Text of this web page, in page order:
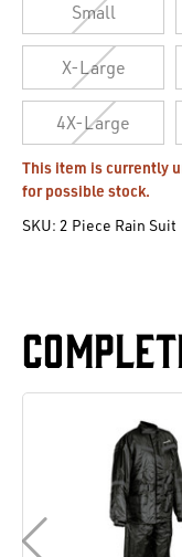
Small
X-Large
4X-Large
Current
Stock:
This item is currently
for possible stock.
SKU: 2 Piece Rain Suit